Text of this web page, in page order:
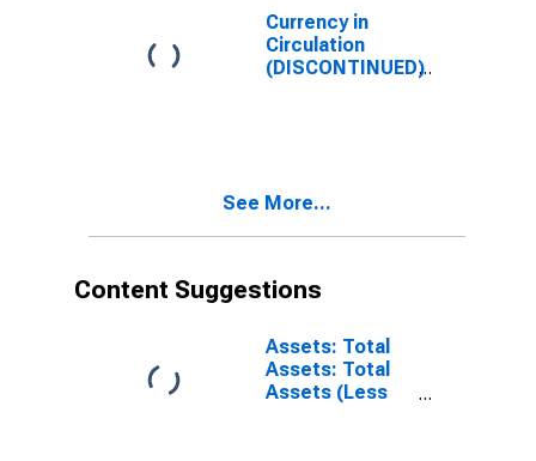
Treasury,
General
Account: Week
Average
Currency in
Circulation
(DISCONTINUED)
See More...
Content Suggestions
Assets: Total
Assets: Total
Assets (Less